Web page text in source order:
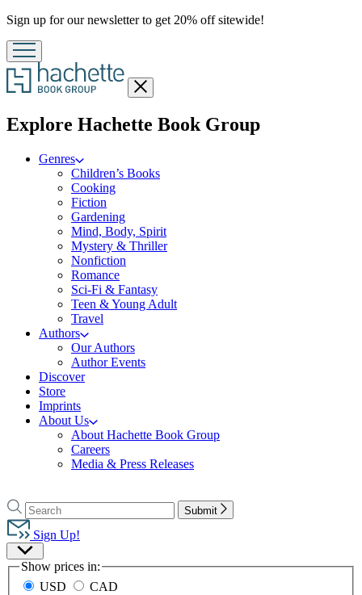
Promotion
Sign up for our newsletter to get 20% off sitewide!
Close
menu
Explore Hachette Book Groupmenu
Genres
Children’s Books
Cooking
Fiction
Gardening
Mind, Body, Spirit
Mystery & Thriller
Nonfiction
Romance
Sci-Fi & Fantasy
Teen & Young Adult
Travel
Authors
Our Authors
Author Events
Discover
Store
Imprints
About Us
About Hachette Book Group
Careers
Media & Press Releases
to
Hachette
Book
Group
home
Search
Search
Hachette
Submit
Sign Up!
Site
Preferences
Show prices in:
USD
CAD